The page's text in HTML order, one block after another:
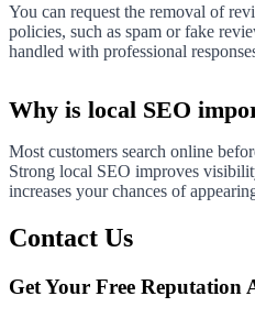
You can request the removal of
policies, such as spam or fake
handled with professional
Why is local SEO
Most customers search online
Strong local SEO improves
increases your chances of
Contact Us
Get Your Free Reputation